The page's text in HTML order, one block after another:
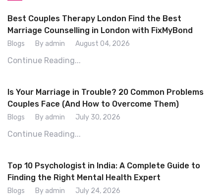
Best Couples Therapy London Find the Best
Marriage Counselling in London with FixMyBond
Blogs By admin August 04, 2026
Continue Reading...
Is Your Marriage in Trouble? 20 Common Problems
Couples Face (And How to Overcome Them)
Blogs By admin July 30, 2026
Continue Reading...
Top 10 Psychologist in India: A Complete Guide to
Finding the Right Mental Health Expert
Blogs By admin July 24, 2026